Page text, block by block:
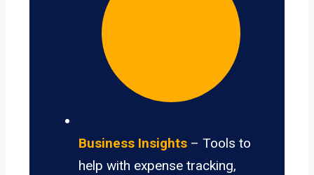
Business Insights – Tools to
help with expense tracking,